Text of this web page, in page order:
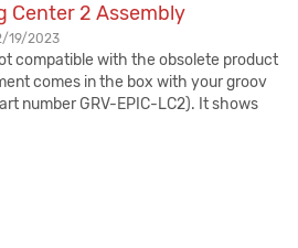
Center 2 Assembly
19/2023
compatible with the obsolete product
comes in the box with your groov
number GRV-EPIC-LC2). It shows